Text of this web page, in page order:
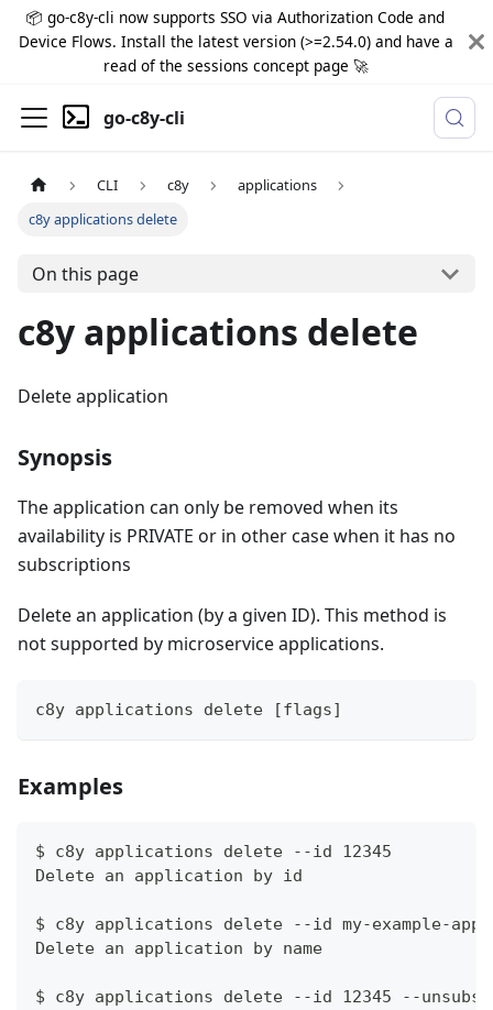
📦 go-c8y-cli now supports SSO via Authorization Code and
Device Flows. Install the latest version (>=2.54.0) and have a
read of the sessions concept page 🚀
go-c8y-cli
CLI c8y
applications
c8y applications delete
On this page
c8y applications delete
Delete application
Synopsis
The application can only be removed when its
availability is PRIVATE or in other case when it has no
subscriptions
Delete an application (by a given ID). This method is
not supported by microservice applications.
c8y applications delete [flags]
Examples
$ c8y applications delete --id 12345
Delete an application by id
$ c8y applications delete --id my-example-app
Delete an application by name
$ c8y applications delete --id 12345 --